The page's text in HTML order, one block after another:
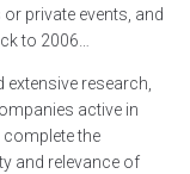
private events, and
to 2006…
extensive research,
active in
complete the
and relevance of